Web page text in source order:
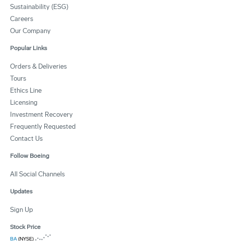
Sustainability (ESG)
Careers
Our Company
Popular Links
Orders & Deliveries
Tours
Ethics Line
Licensing
Investment Recovery
Frequently Requested
Contact Us
Follow Boeing
All Social Channels
Updates
Sign Up
Stock Price
BA(NYSE)